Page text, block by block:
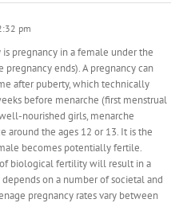
pm
is pregnancy in a female under the
ends). A pregnancy can
after puberty, which technically
before menarche (first menstrual
nourished girls, menarche
around the ages 12 or 13. It is the
becomes potentially fertile.
biological fertility will result in a
on a number of societal and
pregnancy rates vary between